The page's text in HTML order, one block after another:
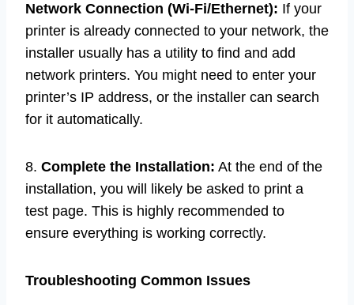
Network Connection (Wi-Fi/Ethernet): If your
printer is already connected to your network, the
installer usually has a utility to find and add
network printers. You might need to enter your
printer’s IP address, or the installer can search
for it automatically.
8. Complete the Installation: At the end of the
installation, you will likely be asked to print a
test page. This is highly recommended to
ensure everything is working correctly.
Troubleshooting Common Issues